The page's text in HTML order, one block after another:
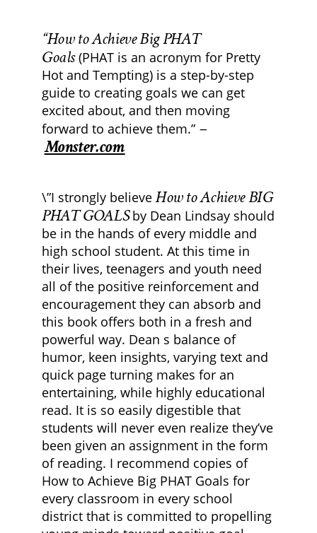
“How to Achieve Big PHAT
Goals(PHAT is an acronym for Pretty
Hot and Tempting) is a step-by-step
guide to creating goals we can get
excited about, and then moving
forward to achieve them.” –
Monster.com
\”I strongly believeHow to Achieve BIG
PHAT GOALSby Dean Lindsay should
be in the hands of every middle and
high school student. At this time in
their lives, teenagers and youth need
all of the positive reinforcement and
encouragement they can absorb and
this book offers both in a fresh and
powerful way. Dean s balance of
humor, keen insights, varying text and
quick page turning makes for an
entertaining, while highly educational
read. It is so easily digestible that
students will never even realize they’ve
been given an assignment in the form
of reading. I recommend copies of
How to Achieve Big PHAT Goals for
every classroom in every school
district that is committed to propelling